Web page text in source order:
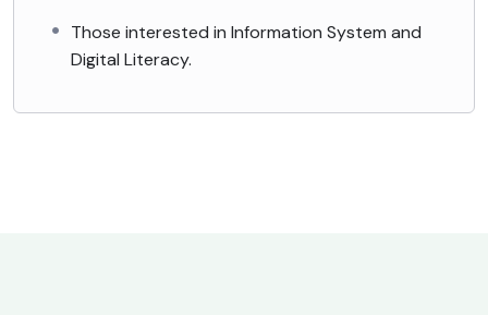
Those interested in Information System and
Digital Literacy.